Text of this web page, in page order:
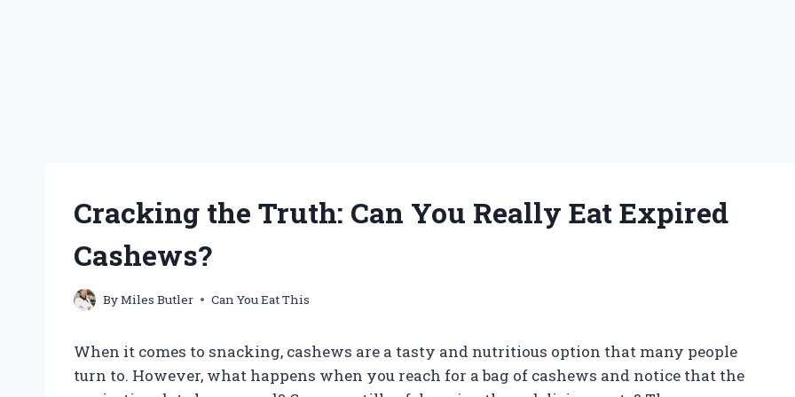
Cracking the Truth: Can You Really Eat Expired
Cashews?
ByMiles Butler Can You Eat This
When it comes to snacking, cashews are a tasty and nutritious option that many people
turn to. However, what happens when you reach for a bag of cashews and notice that the